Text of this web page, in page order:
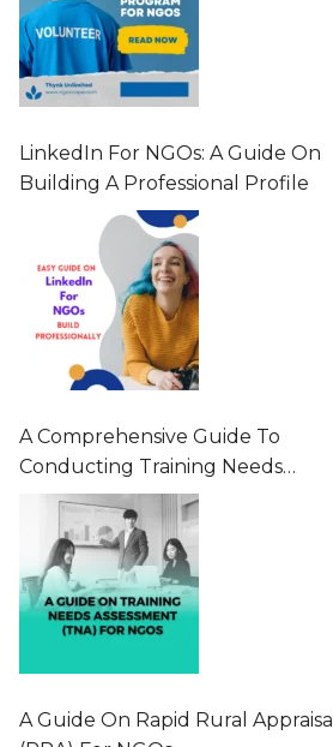
LinkedIn For NGOs: A Guide On
Building A Professional Profile
A Comprehensive Guide To
Conducting Training Needs
Assessment (TNA) For NGOs
A Guide On Rapid Rural Appraisal